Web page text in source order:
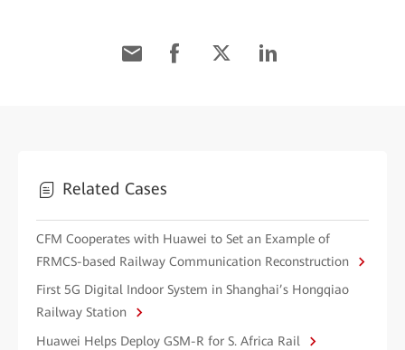
Related Cases
CFM Cooperates with Huawei to Set an Example of
FRMCS-based Railway Communication Reconstruction
First 5G Digital Indoor System in Shanghai’s Hongqiao
Railway Station
Huawei Helps Deploy GSM-R for S. Africa Rail